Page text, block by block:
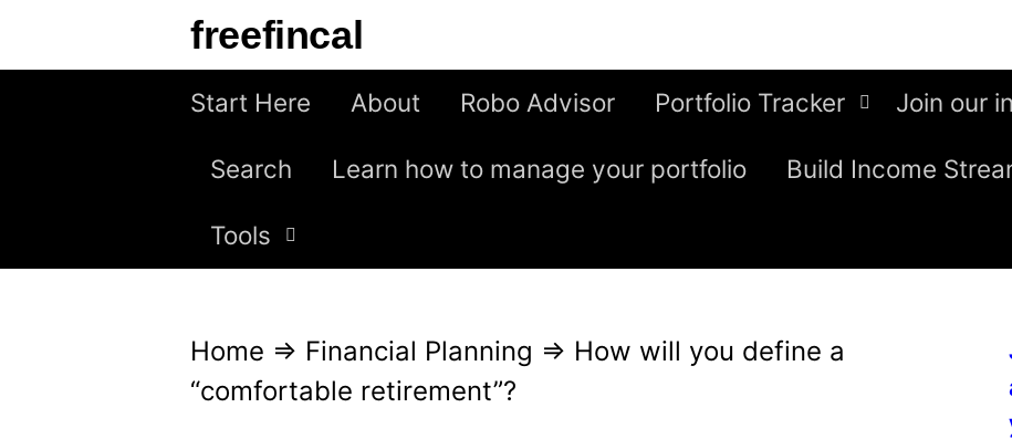
freefincal
Start Here About Robo Advisor Portfolio Tracker Join our
Search Learn how to manage your portfolio Build Income
Tools
Home ⇒ Financial Planning ⇒ How will you define a
“comfortable retirement”?